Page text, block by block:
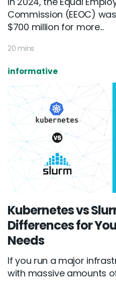
Commission (EEOC)
$700 million for more...
20 mins
informative
Kubernetes vs
Differences for
Needs
If you run a major
with massive amounts